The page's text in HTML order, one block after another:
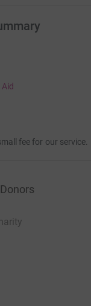
fee for our service.